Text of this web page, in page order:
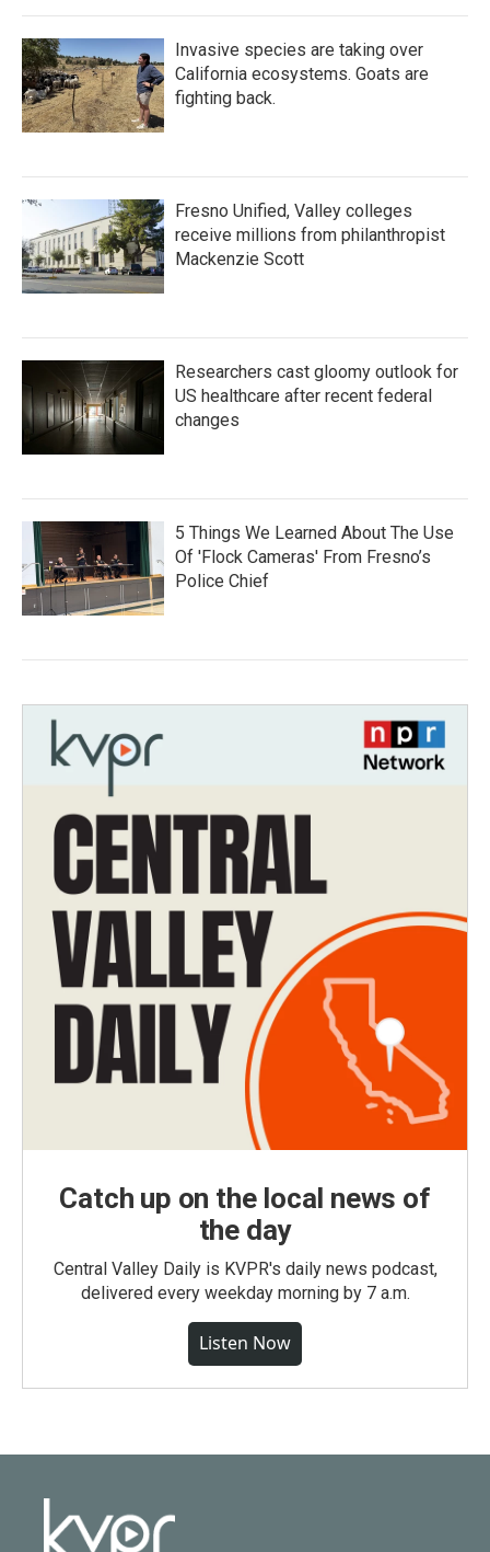
Invasive species are taking over
California ecosystems. Goats are
fighting back.
Fresno Unified, Valley colleges
receive millions from philanthropist
Mackenzie Scott
Researchers cast gloomy outlook for
US healthcare after recent federal
changes
5 Things We Learned About The Use
Of 'Flock Cameras' From Fresno’s
Police Chief
Catch up on the local news of
the day
Central Valley Daily is KVPR's daily news podcast,
delivered every weekday morning by 7 a.m.
Listen Now